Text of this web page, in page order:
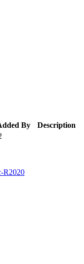
By
Description
R2020